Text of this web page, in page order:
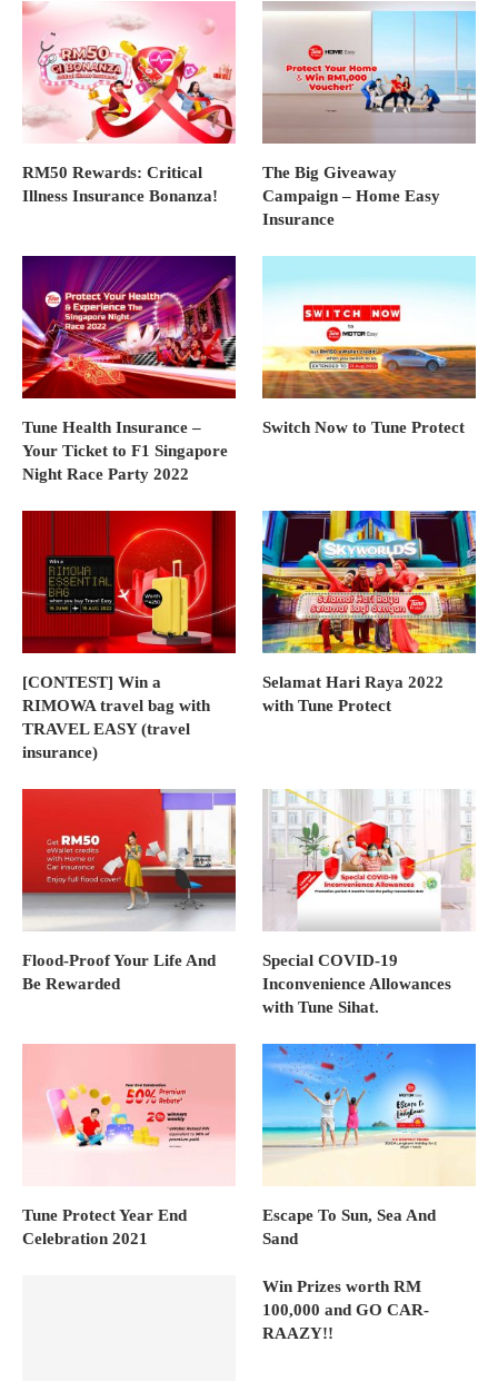
RM50 Rewards: Critical
Illness Insurance Bonanza!
The Big Giveaway
Campaign – Home Easy
Insurance
Tune Health Insurance –
Your Ticket to F1 Singapore
Night Race Party 2022
Switch Now to Tune Protect
[CONTEST] Win a
RIMOWA travel bag with
TRAVEL EASY (travel
insurance)
Selamat Hari Raya 2022
with Tune Protect
Flood-Proof Your Life And
Be Rewarded
Special COVID-19
Inconvenience Allowances
with Tune Sihat.
Tune Protect Year End
Celebration 2021
Escape To Sun, Sea And
Sand
Win Prizes worth RM
100,000 and GO CAR-
RAAZY!!